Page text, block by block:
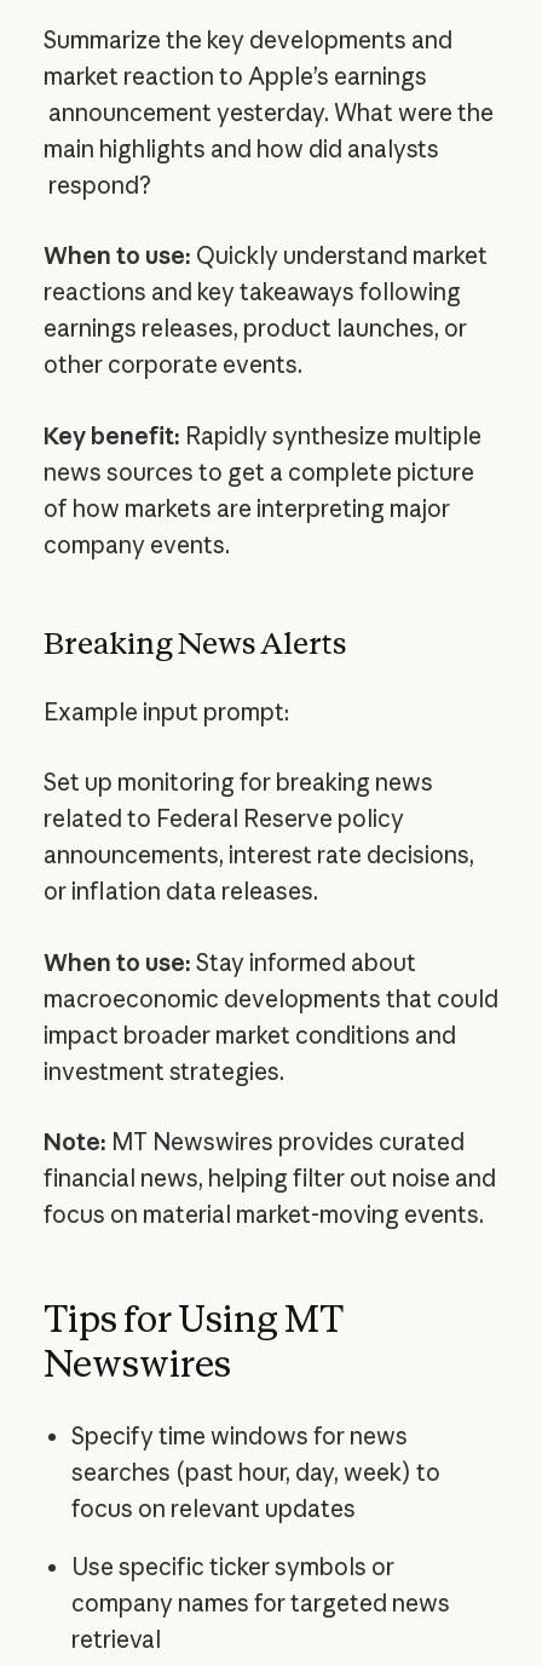
Summarize the key developments and
market reaction to Apple’s earnings
announcement yesterday. What were the
main highlights and how did analysts
respond?
When to use: Quickly understand market
reactions and key takeaways following
earnings releases, product launches, or
other corporate events.
Key benefit: Rapidly synthesize multiple
news sources to get a complete picture
of how markets are interpreting major
company events.
Breaking News Alerts
Example input prompt:
Set up monitoring for breaking news
related to Federal Reserve policy
announcements, interest rate decisions,
or inflation data releases.
When to use: Stay informed about
macroeconomic developments that could
impact broader market conditions and
investment strategies.
Note: MT Newswires provides curated
financial news, helping filter out noise and
focus on material market-moving events.
Tips for Using MT
Newswires
Specify time windows for news
searches (past hour, day, week) to
focus on relevant updates
Use specific ticker symbols or
company names for targeted news
retrieval